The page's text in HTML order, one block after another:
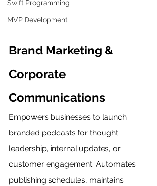
Swift Programming
MVP Development
Brand Marketing &
Corporate
Communications
Empowers businesses to launch
branded podcasts for thought
leadership, internal updates, or
customer engagement. Automates
publishing schedules, maintains